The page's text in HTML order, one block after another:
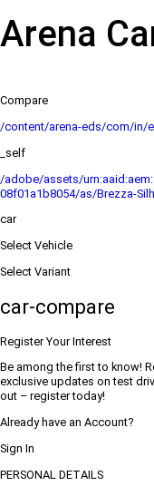
Arena
Compare
/content/arena-eds/com/in/
_self
/adobe/assets/
08f01a1b8054/as/Brezza-
car
Select Vehicle
Select Variant
car-compare
Register Your Interest
Be among the first to know!
exclusive updates on test
out – register today!
Already have an Account?
Sign In
PERSONAL DETAILS